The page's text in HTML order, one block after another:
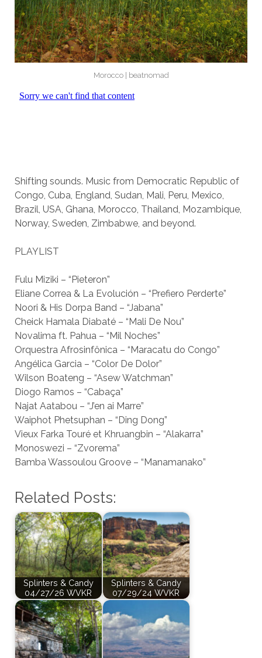
Morocco | beatnomad
Shifting sounds. Music from Democratic Republic of
Congo, Cuba, England, Sudan, Mali, Peru, Mexico,
Brazil, USA, Ghana, Morocco, Thailand, Mozambique,
Norway, Sweden, Zimbabwe, and beyond.
PLAYLIST
Fulu Miziki – “Pieteron”
Eliane Correa & La Evolución – “Prefiero Perderte”
Noori & His Dorpa Band – “Jabana”
Cheick Hamala Diabaté – “Mali De Nou”
Novalima ft. Pahua – “Mil Noches”
Orquestra Afrosinfônica – “Maracatu do Congo”
Angélica Garcia – “Color De Dolor”
Wilson Boateng – “Asew Watchman”
Diogo Ramos – “Cabaça”
Najat Aatabou – “J’en ai Marre”
Waiphot Phetsuphan – “Ding Dong”
Vieux Farka Touré et Khruangbin – “Alakarra”
Monoswezi – “Zvorema”
Bamba Wassoulou Groove – “Manamanako”
Related Posts:
Splinters & Candy
04/27/26 WVKR
Splinters & Candy
07/29/24 WVKR